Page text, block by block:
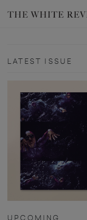
LATEST ISSUE
UPCOMING